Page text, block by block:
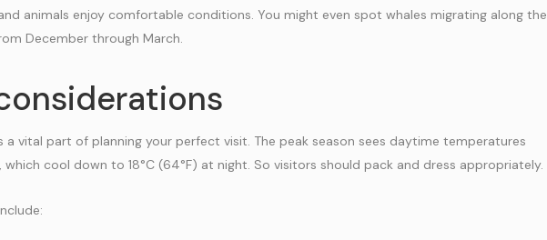
animals enjoy comfortable conditions. You might even spot whales migrating along the
December through March.
a vital part of planning your perfect visit. The peak season sees daytime temperatures
which cool down to 18°C (64°F) at night. So visitors should pack and dress appropriately.